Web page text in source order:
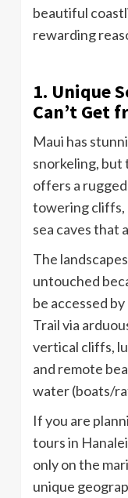
beautiful
rewarding
1. Unique
Can’t Get
Maui has
snorkeling, but
offers a
towering cliffs,
sea caves that
The
untouched
be accessed
Trail via
vertical cliffs,
and remote
water (boats/
If you are
tours in
only on the
unique